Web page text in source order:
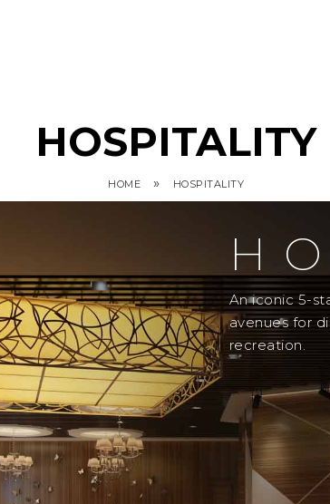
HOSPITALITY
HOME » HOSPITALITY
An iconic 5-
avenues for
recreation.